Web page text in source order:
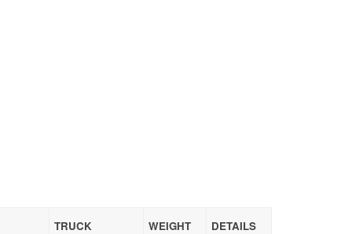
TRUCK WEIGHT DETAILS